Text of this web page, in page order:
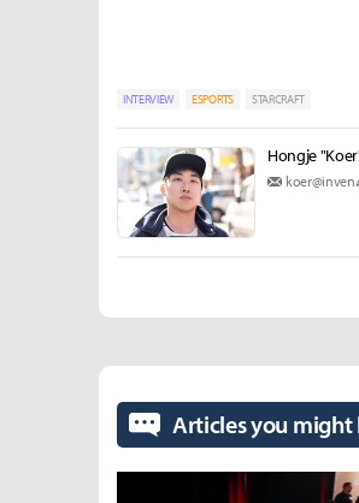
INTERVIEW ESPORTS STARCRAFT
Hongje
Articles you might